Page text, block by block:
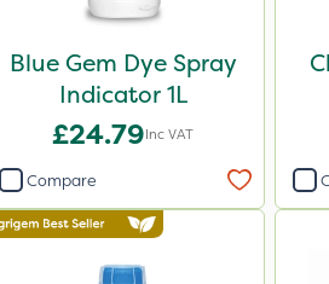
Blue Gem Dye Spray
Indicator 1L
£24.79Inc VAT
Compare